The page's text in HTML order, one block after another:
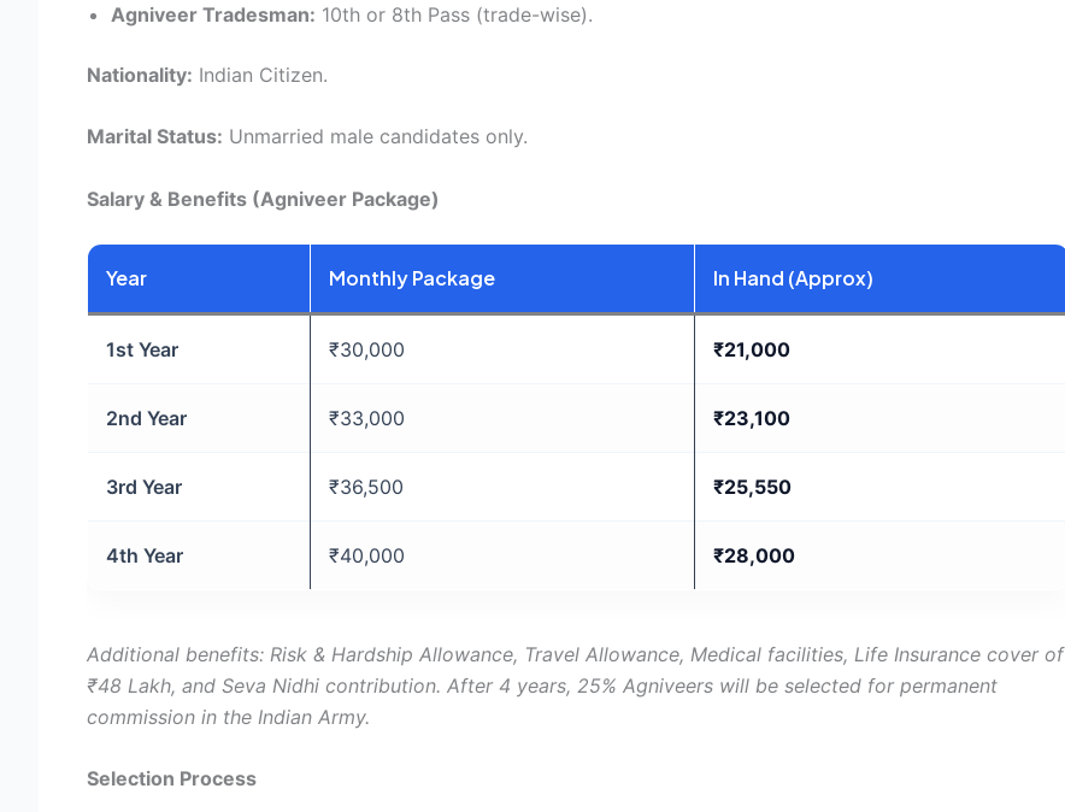
Agniveer Tradesman: 10th or 8th Pass (trade-wise).
Nationality: Indian Citizen.
Marital Status: Unmarried male candidates only.
Salary & Benefits (Agniveer Package)
Year Monthly Package In Hand (Approx)
1st Year ₹30,000 ₹21,000
2nd Year ₹33,000 ₹23,100
3rd Year ₹36,500 ₹25,550
4th Year ₹40,000 ₹28,000
Additional benefits: Risk & Hardship Allowance, Travel Allowance, Medical facilities, Life Insurance cover of
₹48 Lakh, and Seva Nidhi contribution. After 4 years, 25% Agniveers will be selected for permanent
commission in the Indian Army.
Selection Process